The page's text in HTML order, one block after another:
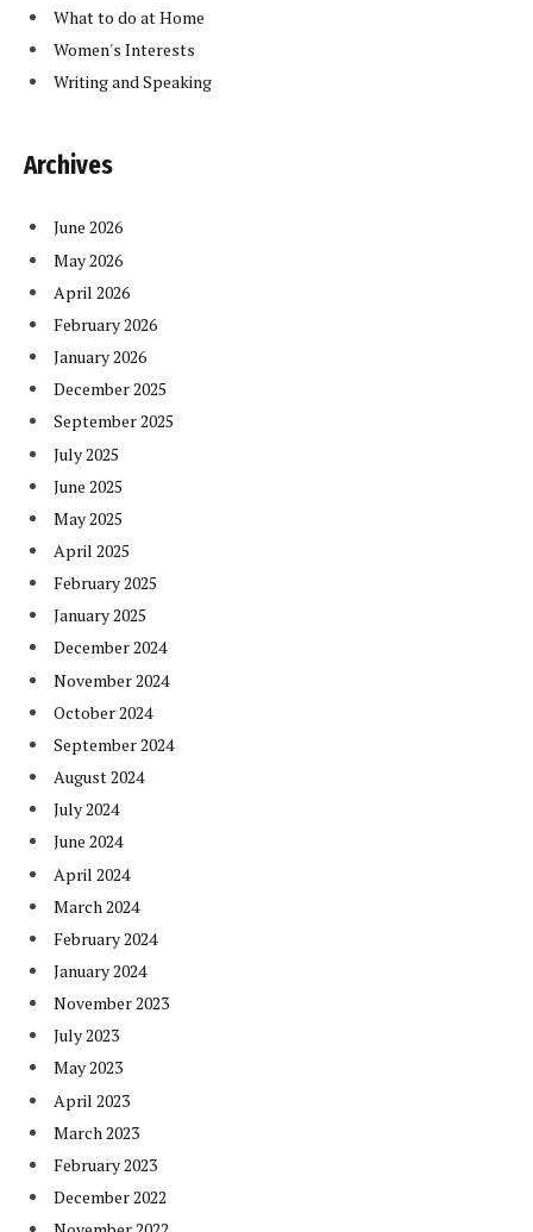
What to do at Home
Women's Interests
Writing and Speaking
Archives
June 2026
May 2026
April 2026
February 2026
January 2026
December 2025
September 2025
July 2025
June 2025
May 2025
April 2025
February 2025
January 2025
December 2024
November 2024
October 2024
September 2024
August 2024
July 2024
June 2024
April 2024
March 2024
February 2024
January 2024
November 2023
July 2023
May 2023
April 2023
March 2023
February 2023
December 2022